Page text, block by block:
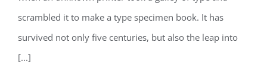
scrambled it to make a type specimen book. It has
survived not only five centuries, but also the leap into
[...]